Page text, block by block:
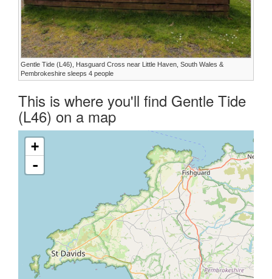
Gentle Tide (L46), Hasguard Cross near Little Haven, South Wales &
Pembrokeshire sleeps 4 people
This is where you'll find Gentle Tide
(L46) on a map
+
-